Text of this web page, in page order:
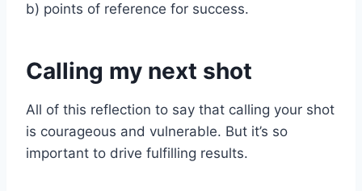
b) points of reference for success.
Calling my next shot
All of this reflection to say that calling your shot
is courageous and vulnerable. But it’s so
important to drive fulfilling results.